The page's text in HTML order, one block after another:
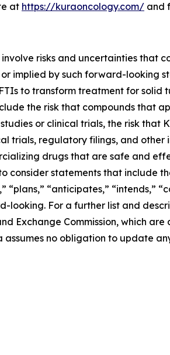
at https://kuraoncology.com/ and
risks and uncertainties that
implied by such forward-looking
to transform treatment for solid
the risk that compounds that
or clinical trials, the risk that
trials, regulatory filings, and
drugs that are safe and
statements that include
“plans,” “anticipates,” “intends,”
For a further list and
Exchange Commission, which
no obligation to update